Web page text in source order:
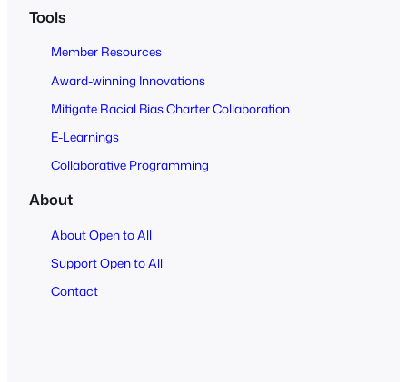
Tools
Member Resources
Award-winning Innovations
Mitigate Racial Bias Charter Collaboration
E-Learnings
Collaborative Programming
About
About Open to All
Support Open to All
Contact